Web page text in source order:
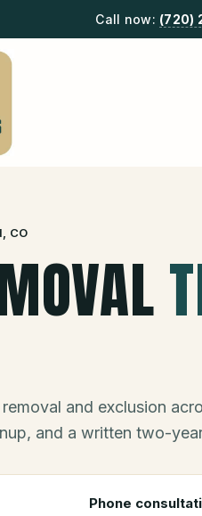
Call now: (720)
, CO
and exclusion
and a written two-
Phone